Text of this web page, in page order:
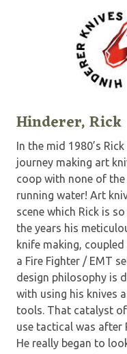
Hinderer, Rick
In the mid 1980’s
journey making art
coop with none of
running water! Art
scene which Rick is
the years his
knife making,
a Fire Fighter / EMT
design philosophy is
with using his knives
tools. That catalyst
use tactical was after
He really began to